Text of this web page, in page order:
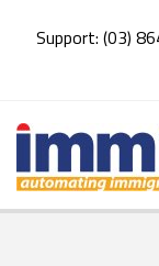
Support: (03)